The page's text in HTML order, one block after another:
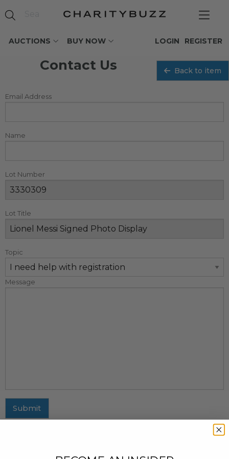
AUCTIONS BUY NOW REGISTER
LOGIN
Contact Us Back to item
Email Address
Name
Lot Number
Lot Title
Topic
Message
Submit